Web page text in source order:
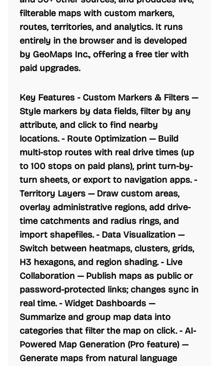
filterable maps with custom markers,
routes, territories, and analytics. It runs
entirely in the browser and is developed
by GeoMaps Inc., offering a free tier with
paid upgrades.
Key Features - Custom Markers & Filters —
Style markers by data fields, filter by any
attribute, and click to find nearby
locations. - Route Optimization — Build
multi-stop routes with real drive times (up
to 100 stops on paid plans), print turn-by-
turn sheets, or export to navigation apps. -
Territory Layers — Draw custom areas,
overlay administrative regions, add drive-
time catchments and radius rings, and
import shapefiles. - Data Visualization —
Switch between heatmaps, clusters, grids,
H3 hexagons, and region shading. - Live
Collaboration — Publish maps as public or
password-protected links; changes sync in
real time. -Widget Dashboards —
Summarize and group map data into
categories that filter the map on click. -AI-
Powered Map Generation (Pro feature) —
Generate maps from natural language